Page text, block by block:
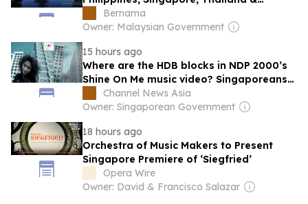
Vietnam : Aug 8, 2026
Bernama
Owner: Malaysian Government
15 hours ago
Where are the HDB blocks in NDP 2000’s
Shine On Me music video? Singaporeans
think they’ve found them
Channel News Asia
Owner: Singaporean Government
18 hours ago
Orchestra of Music Makers to Present
Singapore Premiere of ‘Siegfried’
Opera Wire
Owner: David & Francisco Salazar